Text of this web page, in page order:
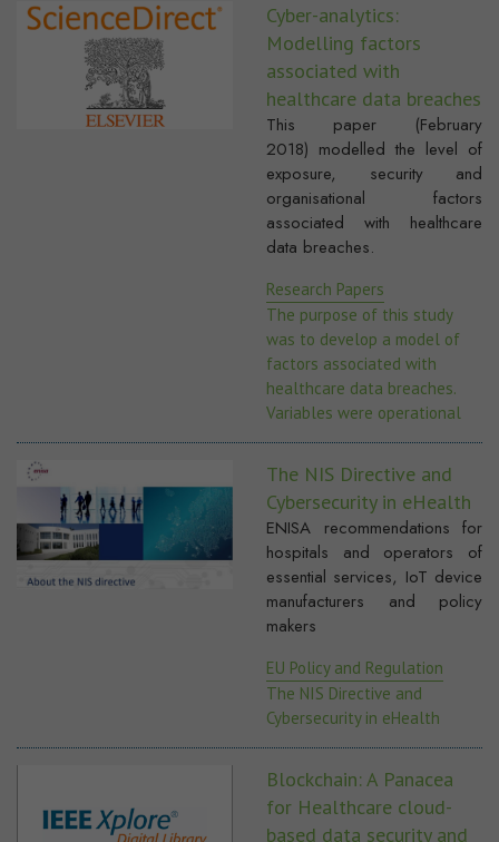
Cyber-analytics:
Modelling factors
associated with
healthcare data breaches
This paper (February
2018) modelled the level of
exposure, security and
organisational factors
associated with healthcare
data breaches.
Research Papers
The purpose of this study
was to develop a model of
factors associated with
healthcare data breaches.
Variables were operational
The NIS Directive and
Cybersecurity in eHealth
ENISA recommendations for
hospitals and operators of
essential services, IoT device
manufacturers and policy
makers
EU Policy and Regulation
The NIS Directive and
Cybersecurity in eHealth
Blockchain: A Panacea
for Healthcare cloud-
based data security and